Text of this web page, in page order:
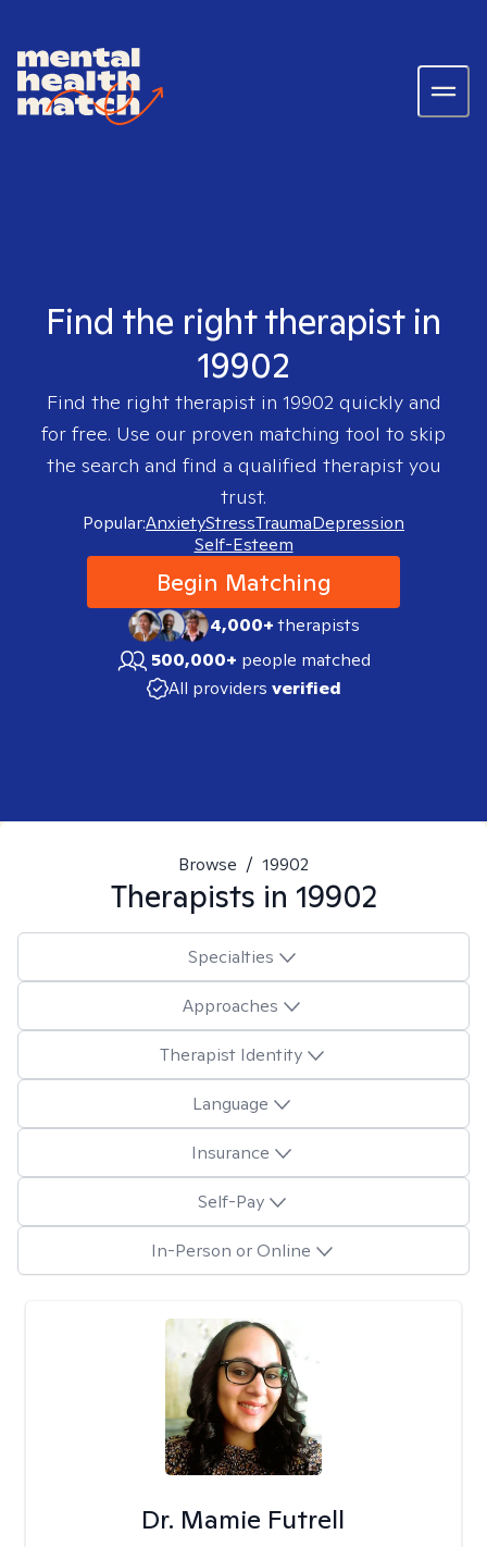
Find the right therapist in
19902
Find the right therapist in 19902quickly and
for free. Use our proven matching tool to skip
the search and find a qualified therapist you
trust.
Popular:AnxietyStressTraumaDepression
Self-Esteem
Begin Matching
4,000+therapists
500,000+ people matched
All providers verified
Browse / 19902
Therapists in 19902
Specialties
Approaches
Therapist Identity
Language
Insurance
Self-Pay
In-Person or Online
Dr. Mamie Futrell